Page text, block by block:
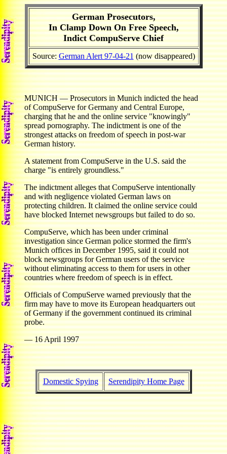
German Prosecutors,
In Clamp Down On Free Speech,
Indict CompuServe Chief
Source:German Alert 97-04-21(now disappeared)
MUNICH — Prosecutors in Munich indicted the head
of CompuServe for Germany and Central Europe,
charging that he and the online service "knowingly"
spread pornography. The indictment is one of the
strongest attacks on freedom of speech in post-war
German history.
A statement from CompuServe in the U.S. said the
charge "is entirely groundless."
The indictment alleges that CompuServe intentionally
and with negligence violated German laws on
protecting children. It claimed the online service could
have blocked Internet newsgroups but failed to do so.
CompuServe, which has been under criminal
investigation since German police stormed the firm's
Munich offices in December 1995, said it could not
block newsgroups for German users of the service
without eliminating access to them for users in other
countries where freedom of speech is in effect.
Officials of CompuServe warned previously that the
firm may have to move its European headquarters out
of Germany if the government continued its criminal
probe.
— 16 April 1997
Domestic Spying Serendipity Home Page